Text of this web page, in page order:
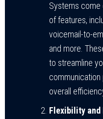
Systems come
of features,
voicemail-to-
and more.
to streamline
overall
Flexibility